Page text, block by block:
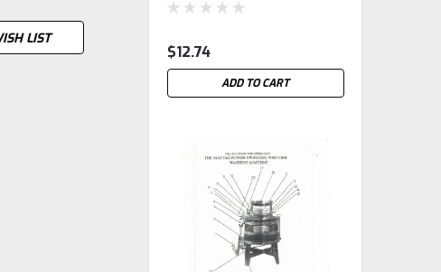
LIST
$12.74
ADD TO CART